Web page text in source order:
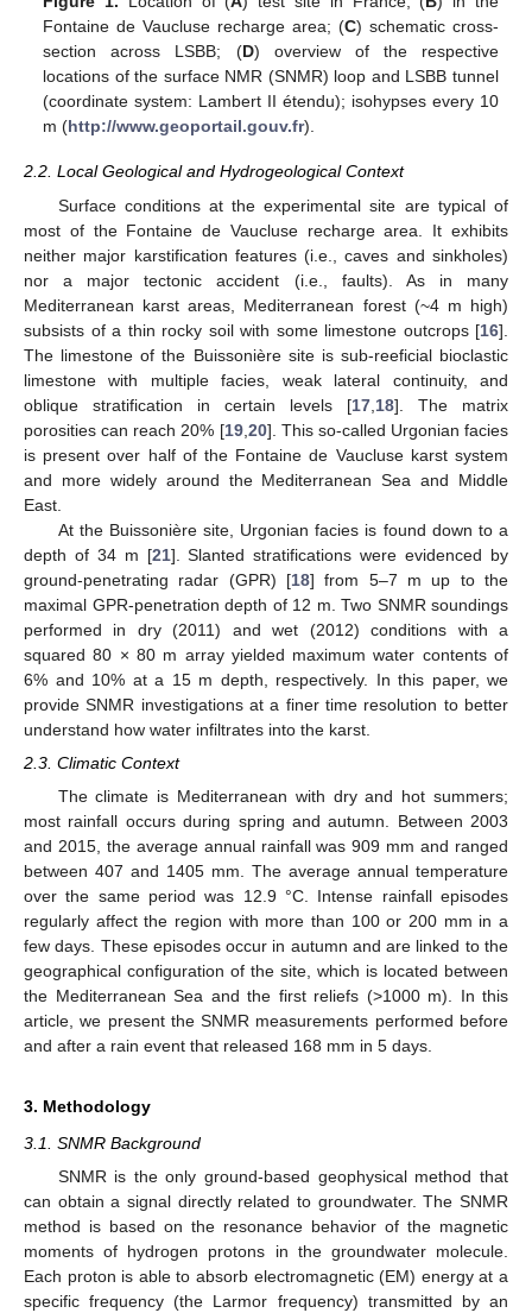
Fontaine de Vaucluse recharge area; (C) schematic cross-
section across LSBB; (D) overview of the respective
locations of the surface NMR (SNMR) loop and LSBB tunnel
(coordinate system: Lambert II étendu); isohypses every 10
m (http://www.geoportail.gouv.fr).
2.2. Local Geological and Hydrogeological Context
Surface conditions at the experimental site are typical of
most of the Fontaine de Vaucluse recharge area. It exhibits
neither major karstification features (i.e., caves and sinkholes)
nor a major tectonic accident (i.e., faults). As in many
Mediterranean karst areas, Mediterranean forest (~4 m high)
subsists of a thin rocky soil with some limestone outcrops [16].
The limestone of the Buissonière site is sub-reeficial bioclastic
limestone with multiple facies, weak lateral continuity, and
oblique stratification in certain levels [17 18]. The matrix
porosities can reach 20% [19, 20]. This so-called Urgonian facies
is present over half of the Fontaine de Vaucluse karst system
and more widely around the Mediterranean Sea and Middle
East.
At the Buissonière site, Urgonian facies is found down to a
depth of 34 m [21]. Slanted stratifications were evidenced by
ground-penetrating radar (GPR) [18] from 5–7 m up to the
maximal GPR-penetration depth of 12 m. Two SNMR soundings
performed in dry (2011) and wet (2012) conditions with a
squared 80 × 80 m array yielded maximum water contents of
6% and 10% at a 15 m depth, respectively. In this paper, we
provide SNMR investigations at a finer time resolution to better
understand how water infiltrates into the karst.
2.3. Climatic Context
The climate is Mediterranean with dry and hot summers;
most rainfall occurs during spring and autumn. Between 2003
and 2015, the average annual rainfall was 909 mm and ranged
between 407 and 1405 mm. The average annual temperature
over the same period was 12.9 °C. Intense rainfall episodes
regularly affect the region with more than 100 or 200 mm in a
few days. These episodes occur in autumn and are linked to the
geographical configuration of the site, which is located between
the Mediterranean Sea and the first reliefs (>1000 m). In this
article, we present the SNMR measurements performed before
and after a rain event that released 168 mm in 5 days.
3. Methodology
3.1. SNMR Background
SNMR is the only ground-based geophysical method that
can obtain a signal directly related to groundwater. The SNMR
method is based on the resonance behavior of the magnetic
moments of hydrogen protons in the groundwater molecule.
Each proton is able to absorb electromagnetic (EM) energy at a
specific frequency (the Larmor frequency) transmitted by an